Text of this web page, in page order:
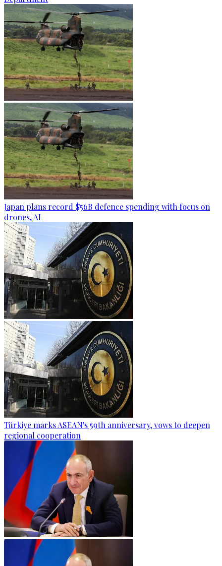
Japan plans record $56B defence spending with focus on
drones, AI
Türkiye marks ASEAN's 59th anniversary, vows to deepen
regional cooperation